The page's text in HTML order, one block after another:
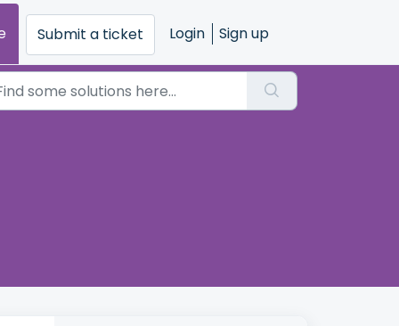
Submit a ticket Login Sign up